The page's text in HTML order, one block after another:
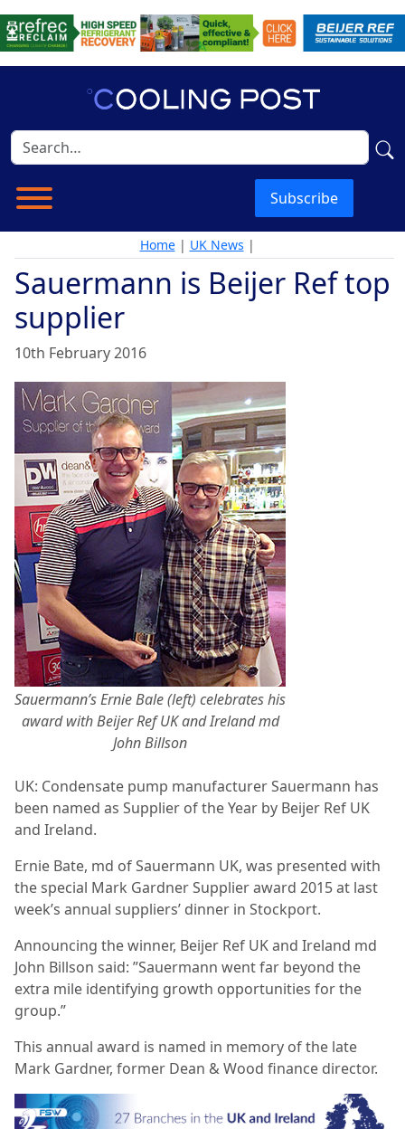
Subscribe
Home| UK News |
Sauermann is Beijer Ref top
supplier
10th February 2016
Sauermann’s Ernie Bale (left) celebrates his
award with Beijer Ref UK and Ireland md
John Billson
UK: Condensate pump manufacturer Sauermann has
been named as Supplier of the Year by Beijer Ref UK
and Ireland.
Ernie Bate, md of Sauermann UK, was presented with
the special Mark Gardner Supplier award 2015 at last
week’s annual suppliers’ dinner in Stockport.
Announcing the winner, Beijer Ref UK and Ireland md
John Billson said: ”Sauermann went far beyond the
extra mile identifying growth opportunities for the
group.”
This annual award is named in memory of the late
Mark Gardner, former Dean & Wood finance director.